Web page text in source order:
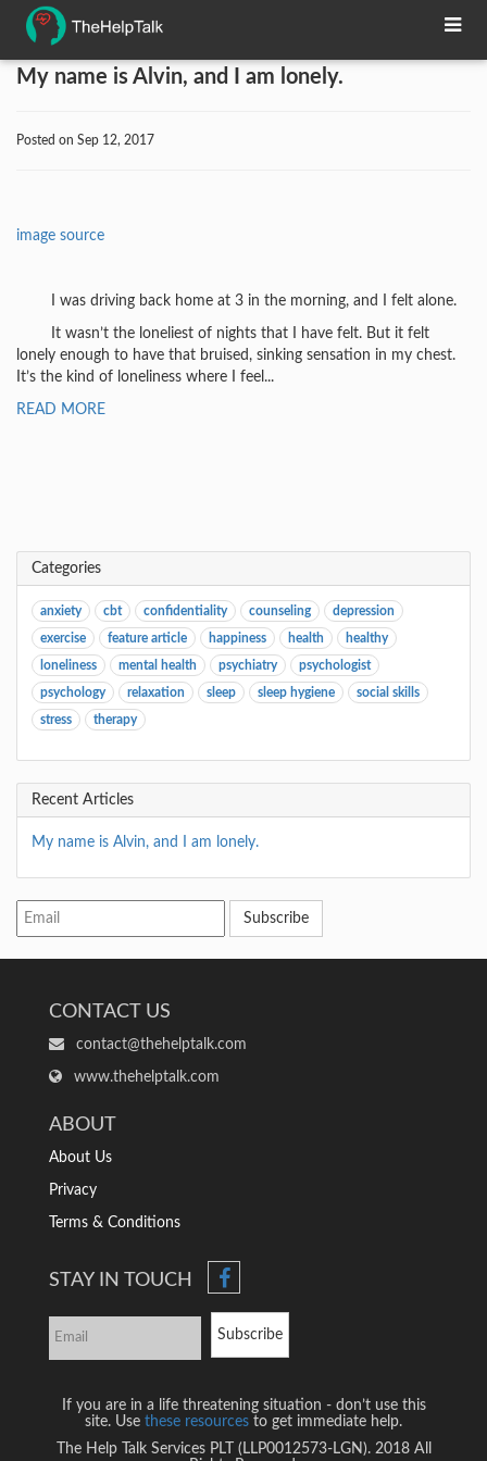
My name is Alvin, and I am lonely.
Posted on Sep 12, 2017
image source
I was driving back home at 3 in the morning, and I felt alone.
It wasn’t the loneliest of nights that I have felt. But it felt
lonely enough to have that bruised, sinking sensation in my chest.
It’s the kind of loneliness where I feel...
READ MORE
Categories
anxiety cbt confidentiality counseling depression
exercise feature article happiness health healthy
loneliness mental health psychiatry psychologist
psychology relaxation sleep sleep hygiene social skills
stress therapy
Recent Articles
My name is Alvin, and I am lonely.
Subscribe
CONTACT US
contact@thehelptalk.com
www.thehelptalk.com
ABOUT
About Us
Privacy
Terms & Conditions
STAY IN TOUCH
Subscribe
If you are in a life threatening situation - don’t use this
site. Use these resources to get immediate help.
The Help Talk Services PLT (LLP0012573-LGN). 2018 All